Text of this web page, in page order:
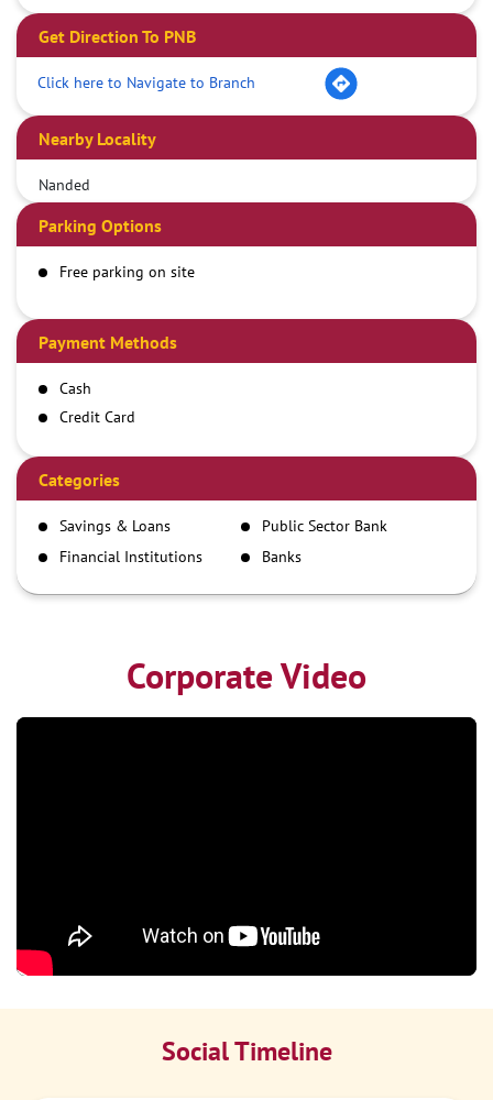
Get Direction To PNB
Click here to Navigate to Branch
Nearby Locality
Nanded
Parking Options
Free parking on site
Payment Methods
Cash
Credit Card
Demand Draft
IMPS
NEFT
RTGS
Categories
Savings & Loans
Public Sector Bank
Financial Institutions
Banks
Corporate Video
Social Timeline